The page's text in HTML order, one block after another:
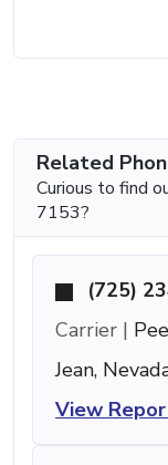
Related
Curious to find
7153?
(725)
Carrier |
Jean,
View